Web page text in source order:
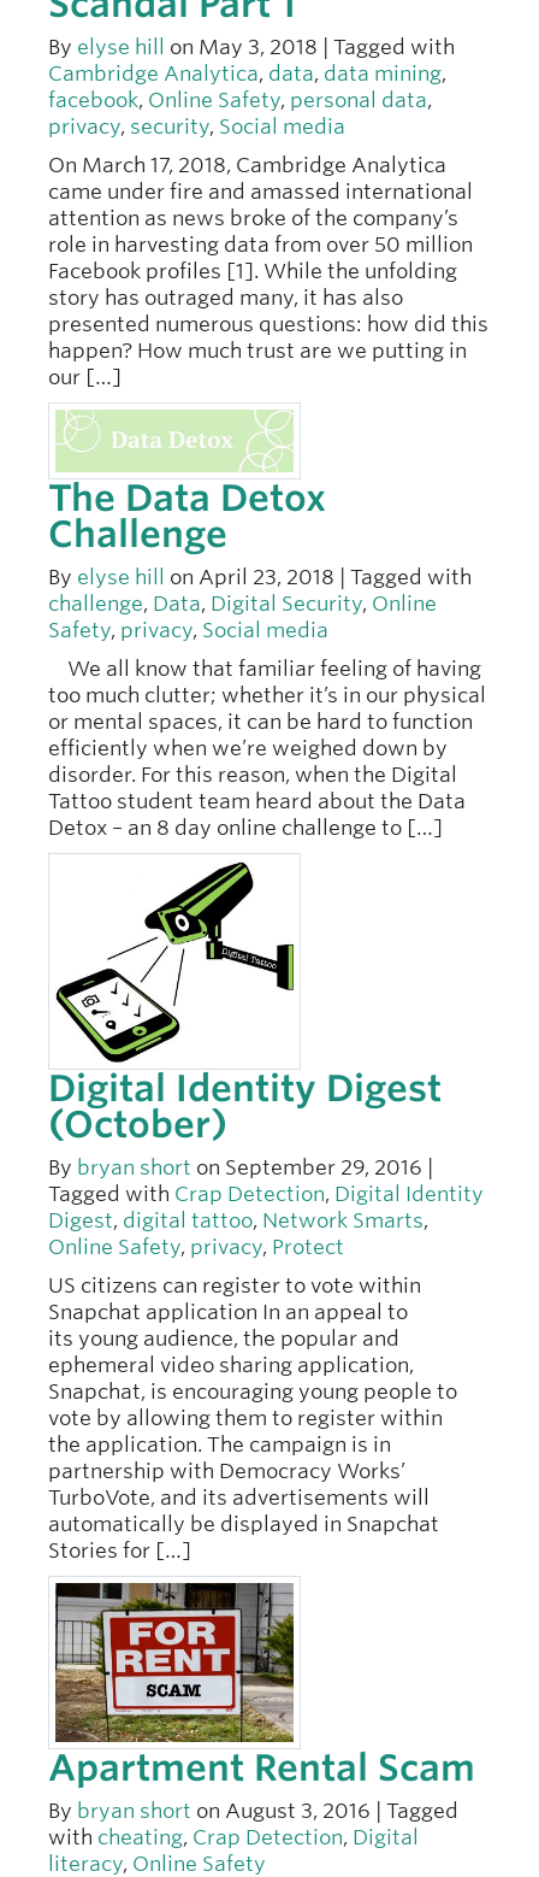
By elyse hill
on May 3, 2018 | Tagged with
Cambridge Analytica, data, data mining,
facebook, Online Safety, personal data,
privacy, security, Social media
On March 17, 2018, Cambridge Analytica
came under fire and amassed international
attention as news broke of the company’s
role in harvesting data from over 50 million
Facebook profiles [1]. While the unfolding
story has outraged many, it has also
presented numerous questions: how did this
happen? How much trust are we putting in
our […]
The Data Detox
Challenge
By elyse hill
on April 23, 2018 | Tagged with
challenge, Data, Digital Security, Online
Safety, privacy, Social media
We all know that familiar feeling of having
too much clutter; whether it’s in our physical
or mental spaces, it can be hard to function
efficiently when we’re weighed down by
disorder. For this reason, when the Digital
Tattoo student team heard about the Data
Detox – an 8 day online challenge to […]
Digital Identity Digest
(October)
By bryan short on September 29, 2016 |
Tagged with Crap Detection, Digital Identity
Digest, digital tattoo, Network Smarts,
Online Safety, privacy, Protect
US citizens can register to vote within
Snapchat application In an appeal to
its young audience, the popular and
ephemeral video sharing application,
Snapchat, is encouraging young people to
vote by allowing them to register within
the application. The campaign is in
partnership with Democracy Works’
TurboVote, and its advertisements will
automatically be displayed in Snapchat
Stories for […]
Apartment Rental Scam
By bryan short on August 3, 2016 | Tagged
with cheating, Crap Detection, Digital
literacy, Online Safety